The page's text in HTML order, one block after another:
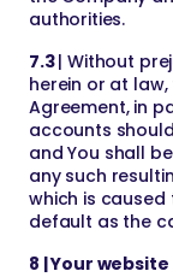
authorities.
7.3| Without
herein or at
Agreement, in
accounts
and You shall
any such
which is
default as the
8 | Your website